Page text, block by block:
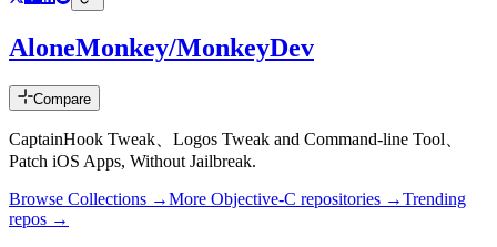
AloneMonkey/MonkeyDev
Compare
CaptainHook Tweak、Logos Tweak and Command-line Tool、
Patch iOS Apps, Without Jailbreak.
Browse Collections →More Objective-C repositories →Trending
repos →